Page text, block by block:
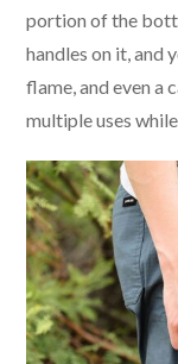
portion of the
handles on it, and
flame, and even a
multiple uses